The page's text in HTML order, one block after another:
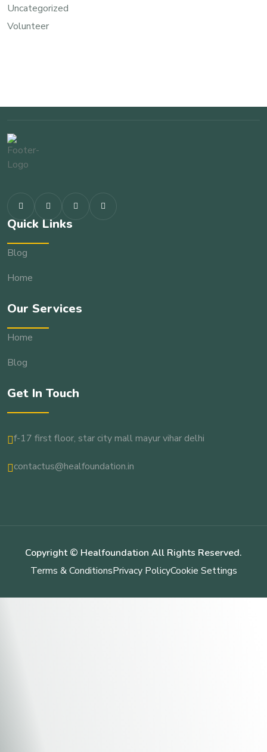
Uncategorized
Volunteer
Quick Links
Blog
Home
Our Services
Home
Blog
Get In Touch
f-17 first floor, star city mall mayur vihar delhi
contactus@healfoundation.in
Copyright © Healfoundation All Rights Reserved.
Terms & ConditionsPrivacy PolicyCookie Settings